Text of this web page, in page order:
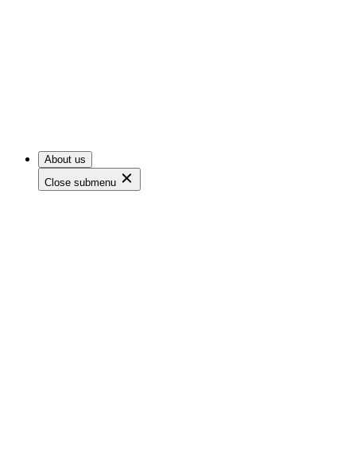
About us
Close submenu